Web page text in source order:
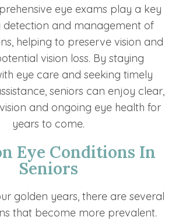
eye exams play a key
detection and management of
helping to preserve vision and
vision loss. By staying
eye care and seeking timely
seniors can enjoy clear,
and ongoing eye health for
years to come.
Eye Conditions In
Seniors
golden years, there are several
that become more prevalent.